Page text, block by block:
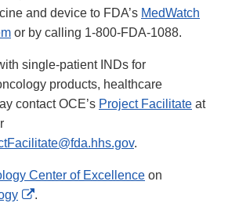
and device to FDA’s MedWatch
or by calling 1-800-FDA-1088.
single-patient INDs for
products, healthcare
contact OCE’s Project Facilitate at
.
Center of Excellence on
External
.